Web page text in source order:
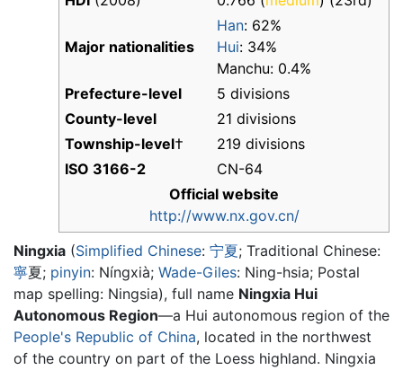
Major nationalities
Han: 62%
Hui: 34%
Manchu: 0.4%
Prefecture-level
5 divisions
County-level
21 divisions
Township-level†
219 divisions
ISO 3166-2
CN-64
Official website
http://www.nx.gov.cn/
Ningxia (Simplified Chinese: 宁夏; Traditional Chinese:
寧夏; pinyin: Níngxià; Wade-Giles: Ning-hsia; Postal
map spelling: Ningsia), full name Ningxia Hui
Autonomous Region—a Hui autonomous region of the
People's Republic of China, located in the northwest
of the country on part of the Loess highland. Ningxia